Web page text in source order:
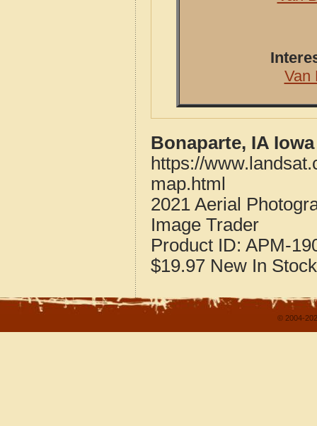
Van
Bonaparte, IA
https://
map.html
2021 Aerial
Image Trader
Product ID: APM-
$19.97 New In Stock
© 2004-